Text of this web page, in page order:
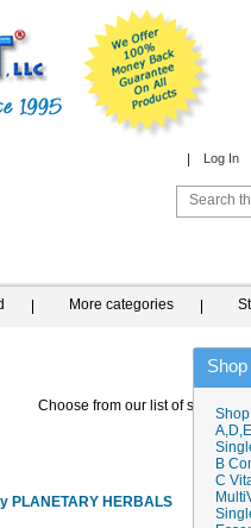
Log In
More categories
Choose from our list of similar
PLANETARY HERBALS
60
B
C